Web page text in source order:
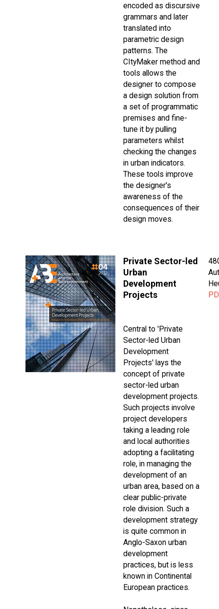
encoded as discursive
grammars and later
translated into
parametric design
patterns. The
CItyMaker method and
tools allows the
designer to compose
a design solution from
a set of programmatic
premises and fine-
tune it by pulling
parameters whilst
checking the changes
in urban indicators.
These tools improve
the designer's
awareness of the
consequences of their
design moves.
Private Sector-led
Urban
Development
Projects
Central to 'Private
Sector-led Urban
Development
Projects' lays the
concept of private
sector-led urban
development projects.
Such projects involve
project developers
taking a leading role
and local authorities
adopting a facilitating
role, in managing the
development of an
urban area, based on a
clear public-private
role division. Such a
development strategy
is quite common in
Anglo-Saxon urban
development
practices, but is less
known in Continental
European practices.